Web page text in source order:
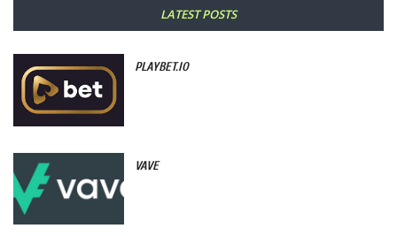
LATEST POSTS
PLAYBET.IO
VAVE